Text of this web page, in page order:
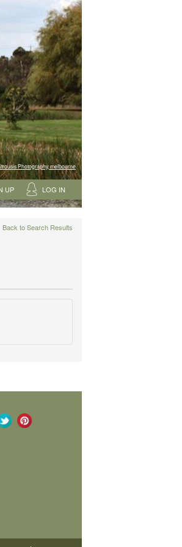
Photography, melbourne
UP LOG IN
Back to Search Results